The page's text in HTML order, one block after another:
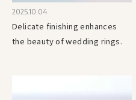
2025.10.04
Delicate finishing enhances
the beauty of wedding rings.